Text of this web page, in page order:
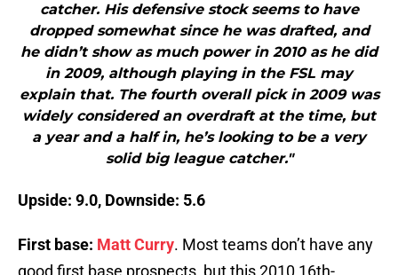
catcher. His defensive stock seems to have
dropped somewhat since he was drafted, and
he didn’t show as much power in 2010 as he did
in 2009, although playing in the FSL may
explain that. The fourth overall pick in 2009 was
widely considered an overdraft at the time, but
a year and a half in, he’s looking to be a very
solid big league catcher."
Upside: 9.0, Downside: 5.6
First base: Matt Curry. Most teams don’t have any
good first base prospects, but this 2010 16th-